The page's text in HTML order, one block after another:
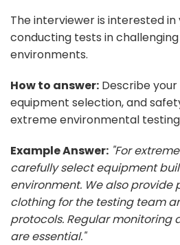
The interviewer is interested
conducting tests in
environments.
How to answer: Describe
equipment selection, and
extreme environmental
Example Answer: "For
carefully select equipment
environment. We also
clothing for the testing team
protocols. Regular monitoring
are essential."